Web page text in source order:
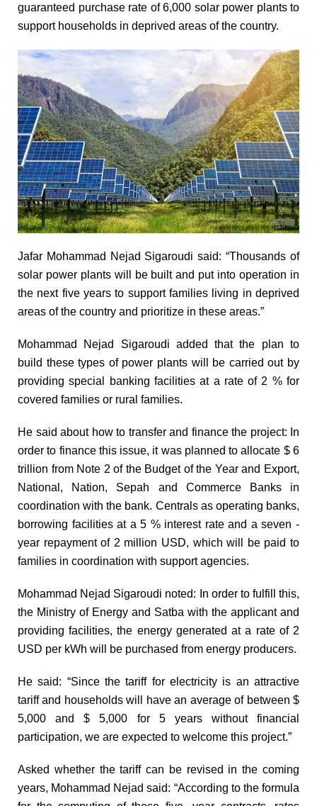
guaranteed purchase rate of 6,000 solar power plants to
support households in deprived areas of the country.
Jafar Mohammad Nejad Sigaroudi said: “Thousands of
solar power plants will be built and put into operation in
the next five years to support families living in deprived
areas of the country and prioritize in these areas.”
Mohammad Nejad Sigaroudi added that the plan to
build these types of power plants will be carried out by
providing special banking facilities at a rate of 2 % for
covered families or rural families.
He said about how to transfer and finance the project: In
order to finance this issue, it was planned to allocate $ 6
trillion from Note 2 of the Budget of the Year and Export,
National, Nation, Sepah and Commerce Banks in
coordination with the bank. Centrals as operating banks,
borrowing facilities at a 5 % interest rate and a seven -
year repayment of 2 million USD, which will be paid to
families in coordination with support agencies.
Mohammad Nejad Sigaroudi noted: In order to fulfill this,
the Ministry of Energy and Satba with the applicant and
providing facilities, the energy generated at a rate of 2
USD per kWh will be purchased from energy producers.
He said: “Since the tariff for electricity is an attractive
tariff and households will have an average of between $
5,000 and $ 5,000 for 5 years without financial
participation, we are expected to welcome this project.”
Asked whether the tariff can be revised in the coming
years, Mohammad Nejad said: “According to the formula